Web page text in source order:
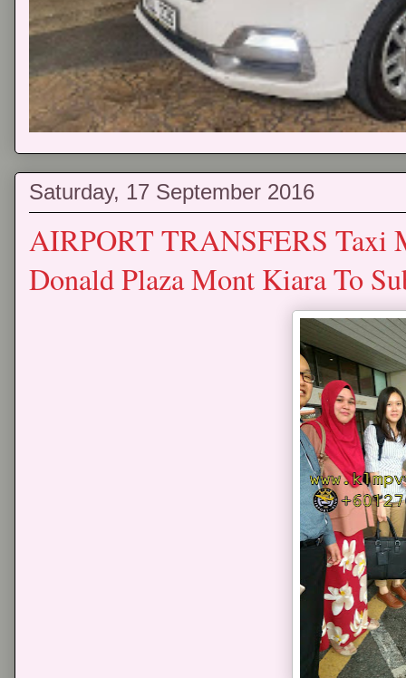
Saturday, 17 September 2016
AIRPORT TRANSFERS Taxi
Donald Plaza Mont Kiara To